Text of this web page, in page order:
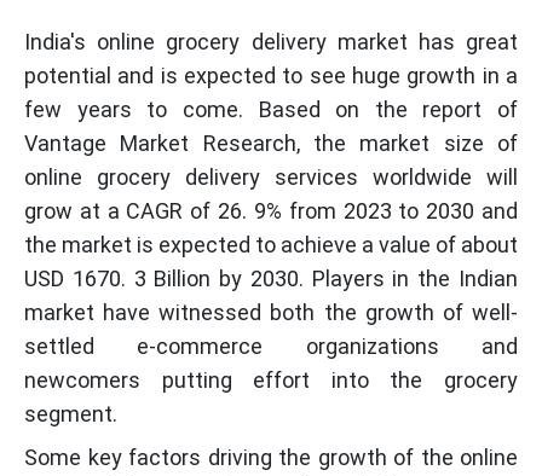
India's online grocery delivery market has great
potential and is expected to see huge growth in a
few years to come. Based on the report of
Vantage Market Research, the market size of
online grocery delivery services worldwide will
grow at a CAGR of 26. 9% from 2023 to 2030 and
the market is expected to achieve a value of about
USD 1670. 3 Billion by 2030. Players in the Indian
market have witnessed both the growth of well-
settled e-commerce organizations and
newcomers putting effort into the grocery
segment.
Some key factors driving the growth of the online